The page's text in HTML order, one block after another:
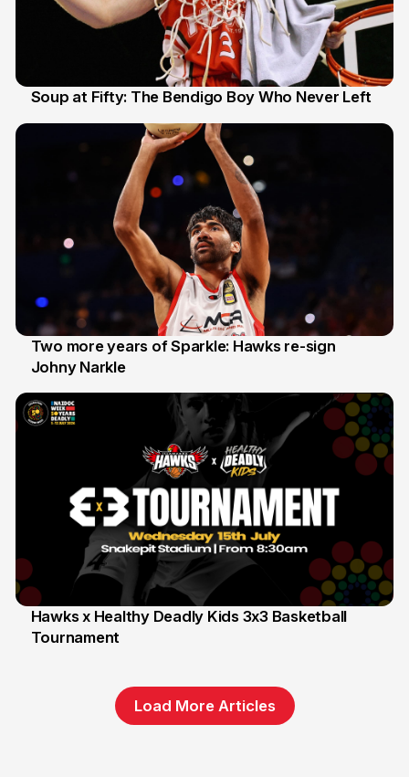
Soup at Fifty: The Bendigo Boy Who Never Left
16 Jun
Two more years of Sparkle: Hawks re-sign
Johny Narkle
6 Jun
Hawks x Healthy Deadly Kids 3x3 Basketball
Tournament
Load More Articles